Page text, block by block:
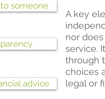
someone
advice
A key
nor
service.
through
choices
legal or